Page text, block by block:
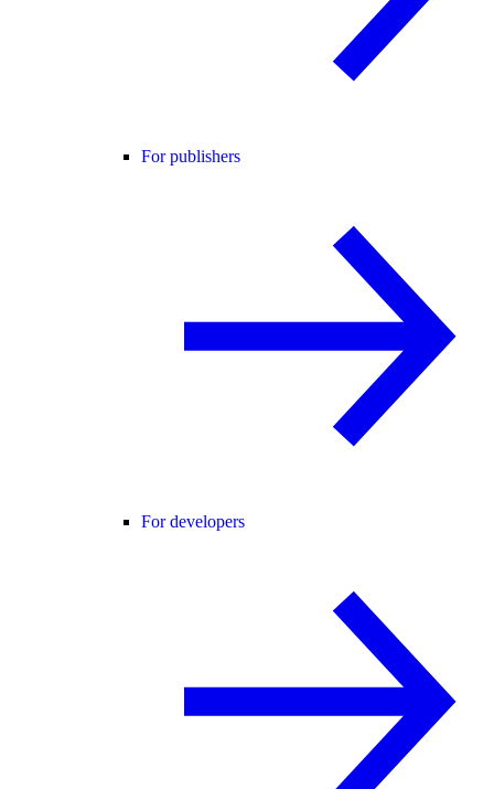
For publishers
For developers